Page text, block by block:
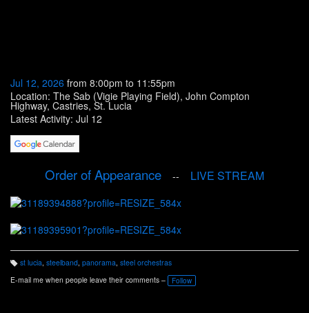
Jul 12, 2026 from 8:00pm to 11:55pm
Location: The Sab (Vigie Playing Field), John Compton
Highway, Castries, St. Lucia
Latest Activity: Jul 12
Order of Appearance -- LIVE STREAM
T
a
g
st lucia steelband, panorama steel orchestras
E-mail me when people leave their comments –
Follow